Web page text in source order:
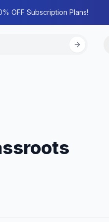
OFF Subscription Plans!